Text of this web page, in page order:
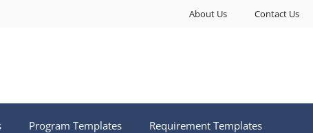
About Us Contact Us
Program Templates Requirement Templates